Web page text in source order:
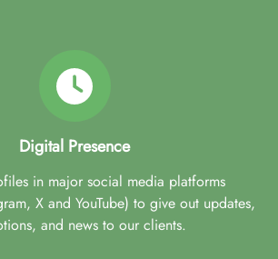
Digital Presence
in major social media platforms
X and YouTube) to give out updates,
and news to our clients.